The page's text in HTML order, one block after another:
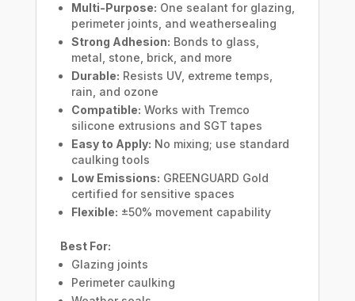
Multi-Purpose: One sealant for glazing,
perimeter joints, and weathersealing
Strong Adhesion: Bonds to glass,
metal, stone, brick, and more
Durable: Resists UV, extreme temps,
rain, and ozone
Compatible: Works with Tremco
silicone extrusions and SGT tapes
Easy to Apply: No mixing; use standard
caulking tools
Low Emissions: GREENGUARD Gold
certified for sensitive spaces
Flexible: ±50% movement capability
Best For:
Glazing joints
Perimeter caulking